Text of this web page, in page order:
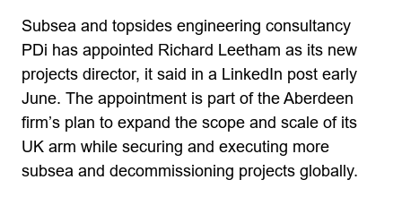
Subsea and topsides engineering consultancy
PDi has appointed Richard Leetham as its new
projects director, it said in a LinkedIn post early
June. The appointment is part of the Aberdeen
firm’s plan to expand the scope and scale of its
UK arm while securing and executing more
subsea and decommissioning projects globally.